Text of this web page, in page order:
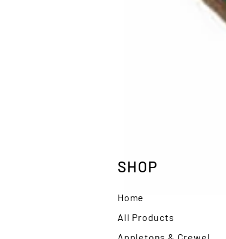
SHOP
Home
All Products